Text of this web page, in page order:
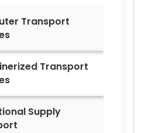
Transport
Transport
Supply